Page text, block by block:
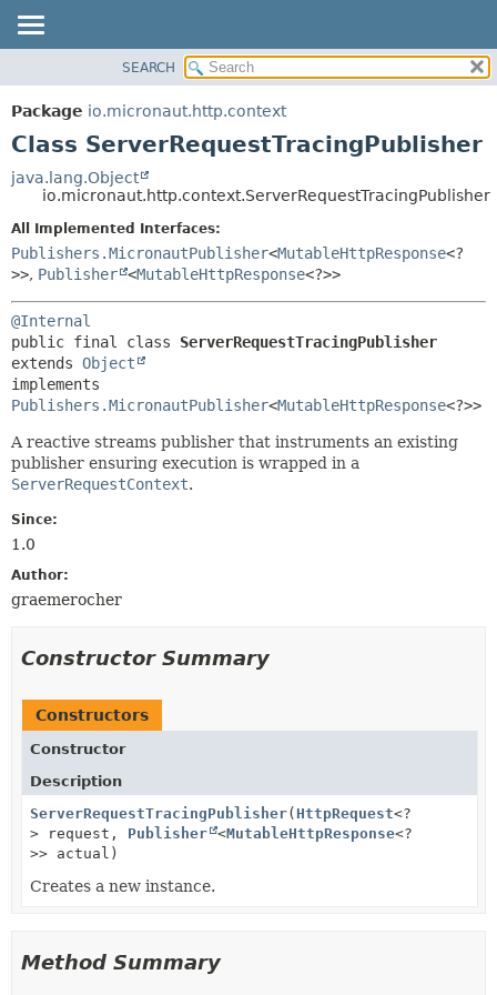
PACKAGE
CLASS
DEPRECATED
INDEX
HELP
METHOD
FIELD
SEARCH
Package io.micronaut.http.context
Class ServerRequestTracingPublisher
java.lang.Object
io.micronaut.http.context.ServerRequestTracingPublisher
All Implemented Interfaces:
Publishers.MicronautPublisher<MutableHttpResponse<?
>>, Publisher <MutableHttpResponse<?>>
@Internal
public final class ServerRequestTracingPublisher
extends Object
Publishers.MicronautPublisher<MutableHttpResponse<?>>
A reactive streams publisher that instruments an existing
publisher ensuring execution is wrapped in a
ServerRequestContext.
Since:
1.0
Author:
graemerocher
Constructor Summary
Constructors
Constructor
Description
ServerRequestTracingPublisher( HttpRequest<?
> request, Publisher <MutableHttpResponse<?
>> actual)
Creates a new instance.
Method Summary